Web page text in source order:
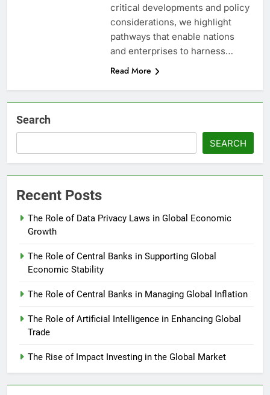
critical developments and policy
considerations, we highlight
pathways that enable nations
and enterprises to harness…
Read More
Search
SEARCH
Recent Posts
The Role of Data Privacy Laws in Global Economic
Growth
The Role of Central Banks in Supporting Global
Economic Stability
The Role of Central Banks in Managing Global Inflation
The Role of Artificial Intelligence in Enhancing Global
Trade
The Rise of Impact Investing in the Global Market